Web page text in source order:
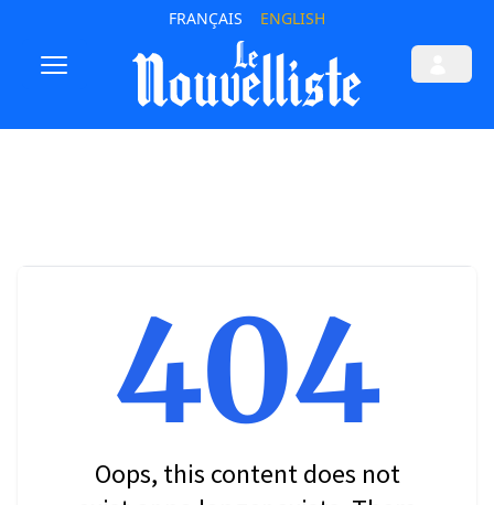
FRANÇAIS ENGLISH
404
Oops, this content does not